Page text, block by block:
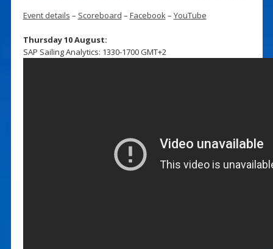
Event details – Scoreboard – Facebook– YouTube
Thursday 10 August:
SAP Sailing Analytics: 1330-1700 GMT+2